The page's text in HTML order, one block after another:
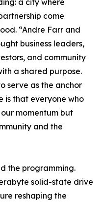
a city where
come
“Andre Farr and
business leaders,
and community
a shared purpose.
serve as the anchor
is that everyone who
momentum but
and the
the programming.
solid-state drive
reshaping the